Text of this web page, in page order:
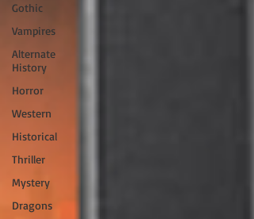
Gothic
Vampires
Alternate
History
Horror
Western
Historical
Thriller
Mystery
Dragons